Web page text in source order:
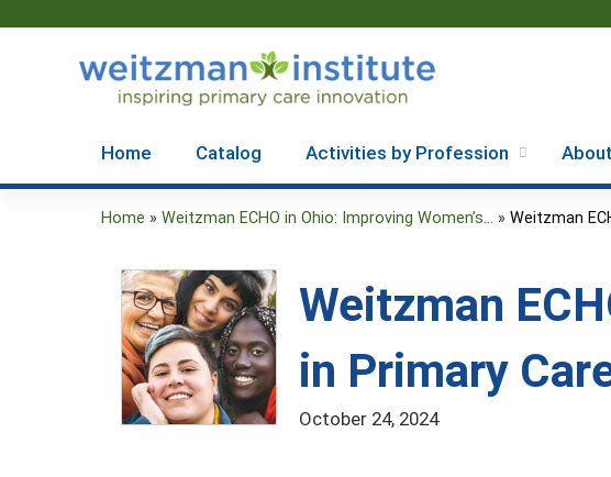
Home Catalog Activities by Profession
are
here
Home » Weitzman ECHO in Ohio: Improving Women’s... » Weitzman
Weitzman
in Primary
October 24, 2024